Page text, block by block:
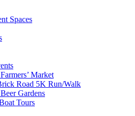
Spaces
Market
Road 5K Run/Walk
Gardens
Tours